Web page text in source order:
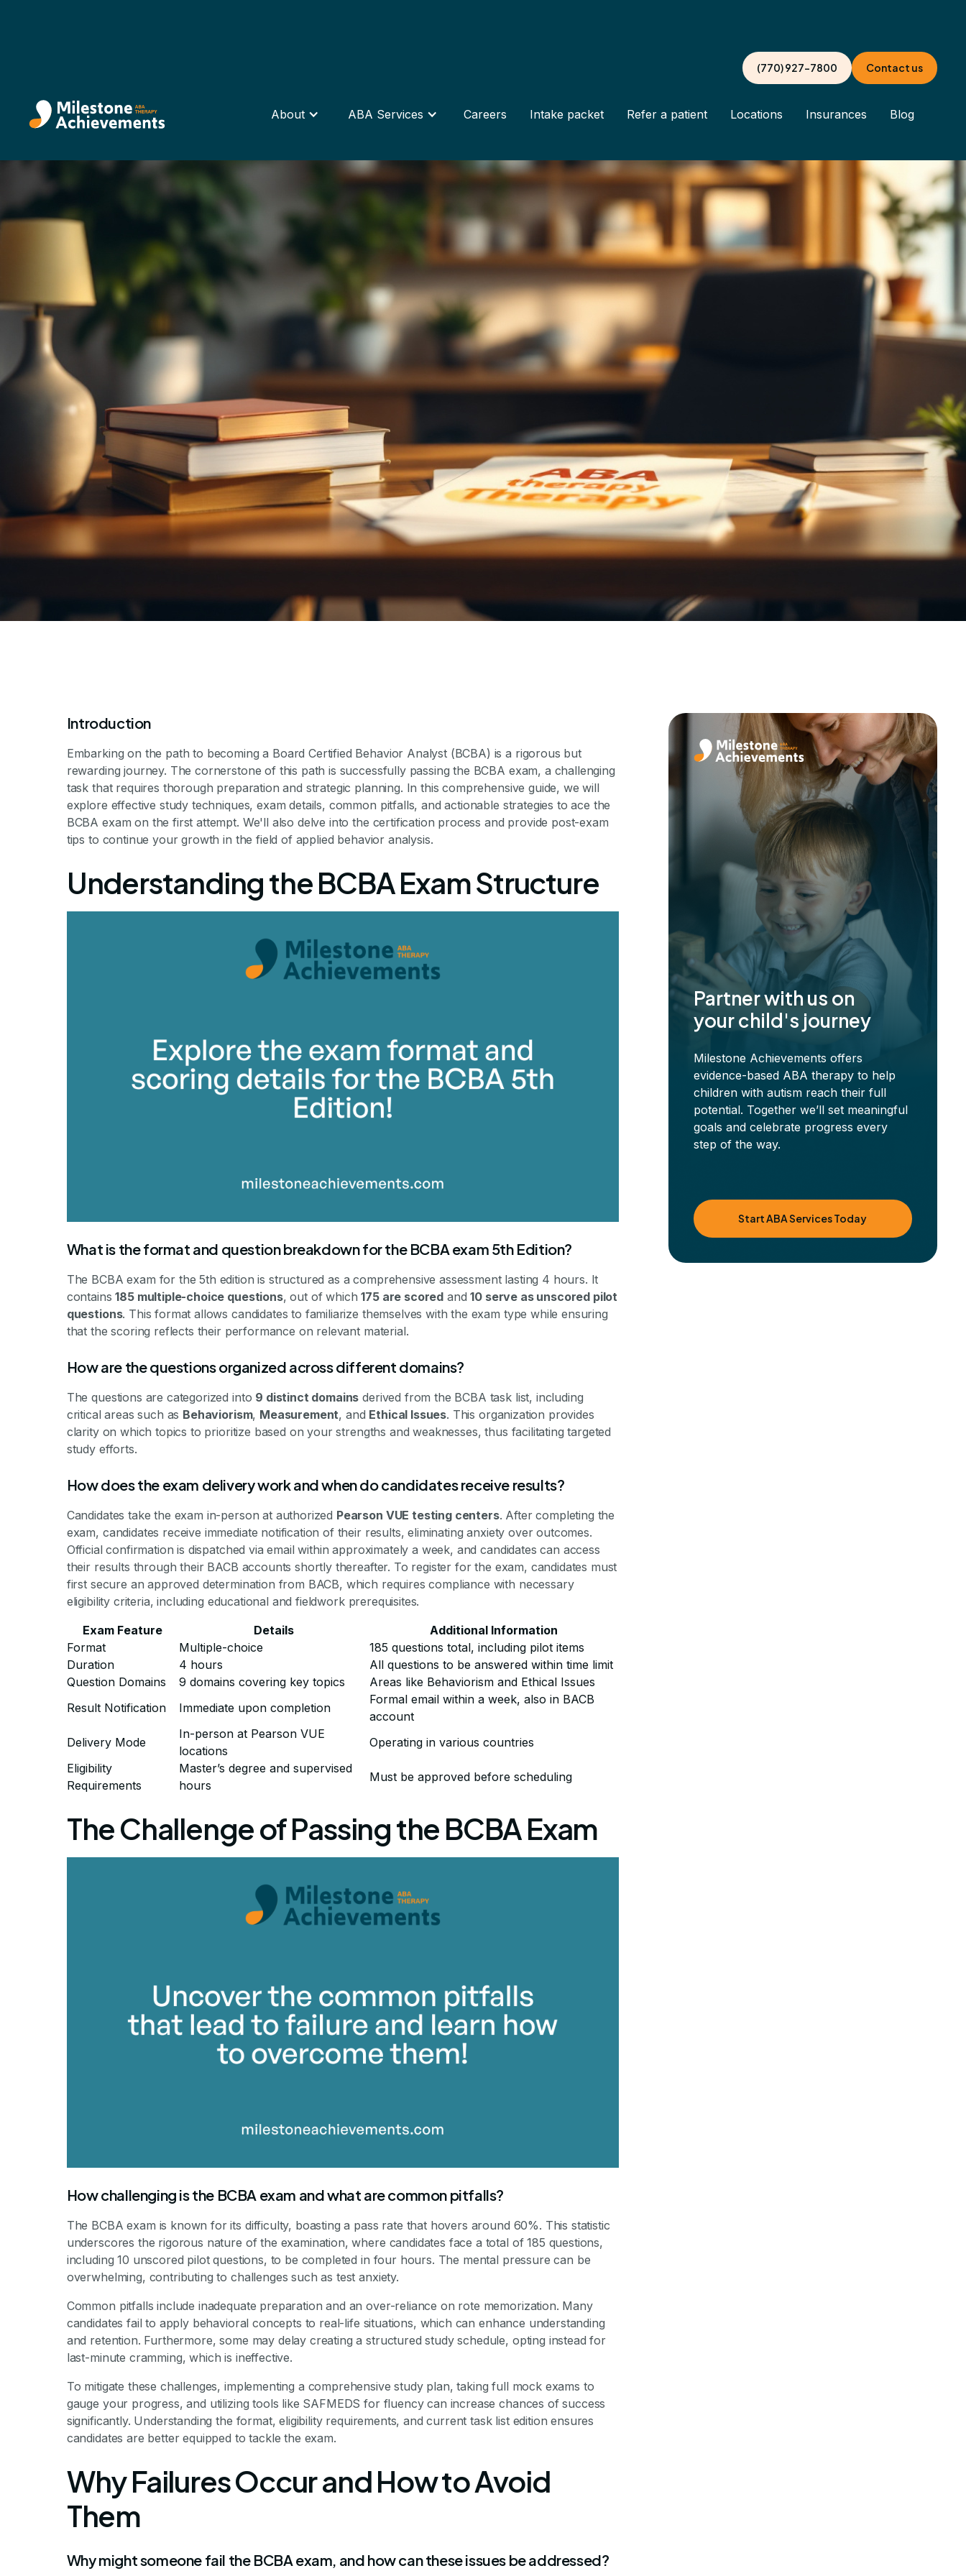
(770) 927-7800 Contact us
About ABA Services Careers Intake packet Refer a patient Locations Insurances Blog
How to Pass the BCBA Exam
Mastering the BCBA: Your Guide to Success
By Milestone Achievements Staff
Introduction
Embarking on the path to becoming a Board Certified Behavior Analyst (BCBA) is a rigorous but
rewarding journey. The cornerstone of this path is successfully passing the BCBA exam, a challenging
task that requires thorough preparation and strategic planning. In this comprehensive guide, we will
explore effective study techniques, exam details, common pitfalls, and actionable strategies to ace the
BCBA exam on the first attempt. We'll also delve into the certification process and provide post-exam
tips to continue your growth in the field of applied behavior analysis.
Understanding the BCBA Exam Structure
What is the format and question breakdown for the BCBA exam 5th Edition?
The BCBA exam for the 5th edition is structured as a comprehensive assessment lasting 4 hours. It
contains185 multiple-choice questions, out of which175 are scored and10 serve as unscored pilot
questions. This format allows candidates to familiarize themselves with the exam type while ensuring
that the scoring reflects their performance on relevant material.
How are the questions organized across different domains?
The questions are categorized into 9 distinct domains derived from the BCBA task list, including
critical areas such as Behaviorism, Measurement, and Ethical Issues. This organization provides
clarity on which topics to prioritize based on your strengths and weaknesses, thus facilitating targeted
study efforts.
How does the exam delivery work and when do candidates receive results?
Candidates take the exam in-person at authorized Pearson VUE testing centers. After completing the
exam, candidates receive immediate notification of their results, eliminating anxiety over outcomes.
Official confirmation is dispatched via email within approximately a week, and candidates can access
their results through their BACB accounts shortly thereafter. To register for the exam, candidates must
first secure an approved determination from BACB, which requires compliance with necessary
eligibility criteria, including educational and fieldwork prerequisites.
Exam Feature
Details
Additional Information
Format
Multiple-choice
185 questions total, including pilot items
Duration
4 hours
All questions to be answered within time limit
Question Domains
9 domains covering key topics
Areas like Behaviorism and Ethical Issues
Result Notification
Immediate upon completion
Formal email within a week, also in BACB
account
Delivery Mode
In-person at Pearson VUE
locations
Operating in various countries
Eligibility
Requirements
Master’s degree and supervised
hours
Must be approved before scheduling
The Challenge of Passing the BCBA Exam
How challenging is the BCBA exam and what are common pitfalls?
The BCBA exam is known for its difficulty, boasting a pass rate that hovers around 60%. This statistic
underscores the rigorous nature of the examination, where candidates face a total of 185 questions,
including 10 unscored pilot questions, to be completed in four hours. The mental pressure can be
overwhelming, contributing to challenges such as test anxiety.
Common pitfalls include inadequate preparation and an over-reliance on rote memorization. Many
candidates fail to apply behavioral concepts to real-life situations, which can enhance understanding
and retention. Furthermore, some may delay creating a structured study schedule, opting instead for
last-minute cramming, which is ineffective.
To mitigate these challenges, implementing a comprehensive study plan, taking full mock exams to
gauge your progress, and utilizing tools like SAFMEDS for fluency can increase chances of success
significantly. Understanding the format, eligibility requirements, and current task list edition ensures
candidates are better equipped to tackle the exam.
Why Failures Occur and How to Avoid
Them
Why might someone fail the BCBA exam, and how can these issues be addressed?
Partner with us on
your child's journey
Milestone Achievements offers
evidence-based ABA therapy to help
children with autism reach their full
potential. Together we’ll set meaningful
goals and celebrate progress every
step of the way.
Start ABA Services Today